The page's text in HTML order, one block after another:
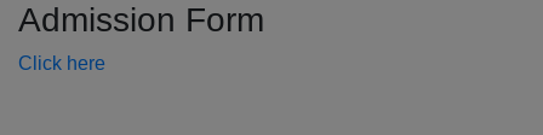
Admission Form
Click here